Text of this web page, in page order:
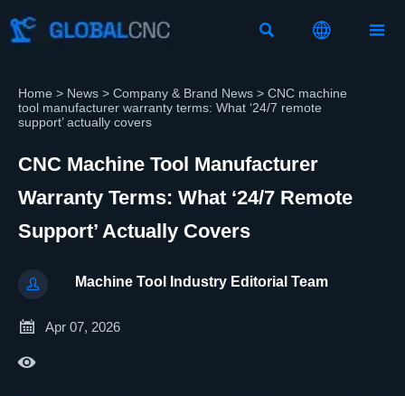
  
Home > News > Company & Brand News > CNC machine
tool manufacturer warranty terms: What ‘24/7 remote
support’ actually covers
CNC Machine Tool Manufacturer
Warranty Terms: What ‘24/7 Remote
Support’ Actually Covers
 Machine Tool Industry Editorial Team
 Apr 07, 2026
